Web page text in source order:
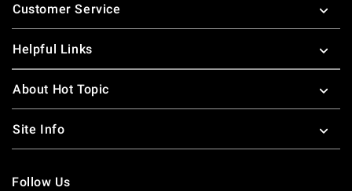
Customer Service
Helpful Links
About Hot Topic
Site Info
Follow Us